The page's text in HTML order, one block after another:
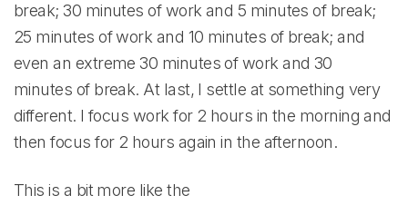
break; 30 minutes of work and 5 minutes of break;
25 minutes of work and 10 minutes of break; and
even an extreme 30 minutes of work and 30
minutes of break. At last, I settle at something very
different. I focus work for 2 hours in the morning and
then focus for 2 hours again in the afternoon.
This is a bit more like the